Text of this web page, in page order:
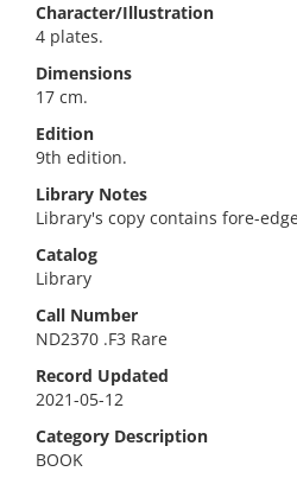
Character/Illustration
4 plates.
Dimensions
17 cm.
Edition
9th edition.
Library Notes
Library's copy contains fore-
Catalog
Library
Call Number
ND2370 .F3 Rare
Record Updated
2021-05-12
Category Description
BOOK